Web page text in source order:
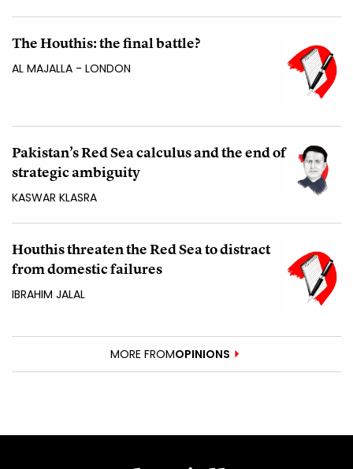
The Houthis: the final battle?
AL MAJALLA - LONDON
Pakistan’s Red Sea calculus and the end of
strategic ambiguity
KASWAR KLASRA
Houthis threaten the Red Sea to distract
from domestic failures
IBRAHIM JALAL
MORE FROMOPINIONS